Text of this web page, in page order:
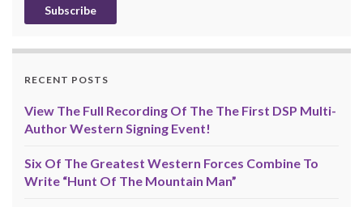
RECENT POSTS
View The Full Recording Of The The First DSP Multi-
Author Western Signing Event!
Six Of The Greatest Western Forces Combine To
Write “Hunt Of The Mountain Man”